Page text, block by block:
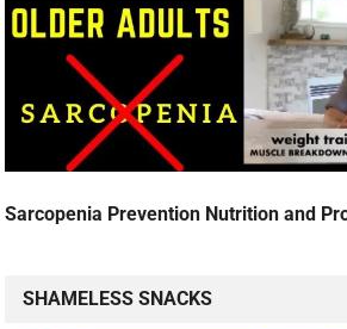
Sarcopenia Prevention Nutrition and
SHAMELESS SNACKS